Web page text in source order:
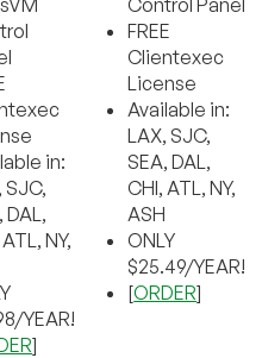
in:
SJC,
DAL,
NY,
YEAR!
]
FREE
Clientexec
License
Available in:
LAX, SJC,
SEA, DAL,
CHI, ATL, NY,
ASH
ONLY
$25.49/YEAR!
[ORDER]